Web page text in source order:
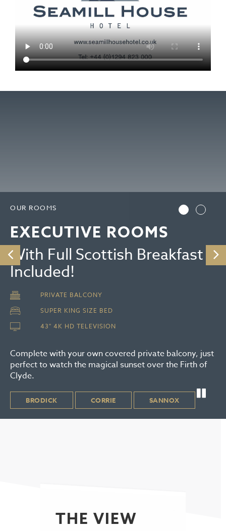
OUR ROOMS
EXECUTIVE ROOMS
With Full Scottish Breakfast
Included!
PRIVATE BALCONY
SUPER KING SIZE BED
43" 4K HD TELEVISION
Complete with your own covered private balcony, just
perfect to watch the magical sunset over the Firth of
Clyde.
BRODICK CORRIE SANNOX
THE VIEW